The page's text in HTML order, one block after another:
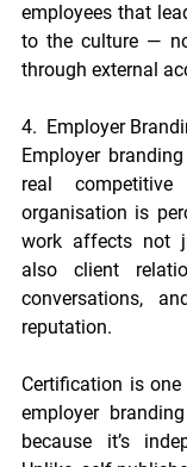
employees that
to the culture —
through external
4.  Employer
Employer
real
organisation is
work affects not
also client
conversations,
reputation.
Certification is
employer
because it’s